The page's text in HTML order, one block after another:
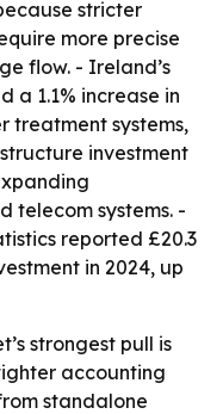
stricter
more precise
flow. - Ireland’s
a 1.1% increase in
treatment systems,
investment
telecom systems. -
reported £20.3
in 2024, up
strongest pull is
accounting
standalone